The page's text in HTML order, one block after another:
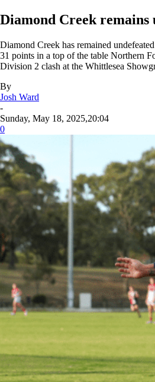
Diamond Creek remains
Diamond Creek has remained
31 points in a top of the table Northern
Division 2 clash at the Whittlesea
By
Josh Ward
-
Sunday, May 18, 2025,20:04
0